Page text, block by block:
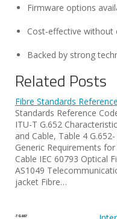
Firmware options
Cost-effective
Backed by strong
Related Posts
Fibre Standards
Standards Reference
ITU-T G.652
and Cable, Table 4
Generic Requirements
Cable IEC 60793 Optical
AS1049
jacket Fibre…